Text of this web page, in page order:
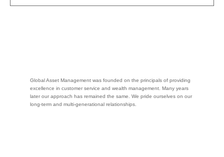
Global Asset Management was founded on the principals of providing
excellence in customer service and wealth management. Many years
later our approach has remained the same. We pride ourselves on our
long-term and multi-generational relationships.